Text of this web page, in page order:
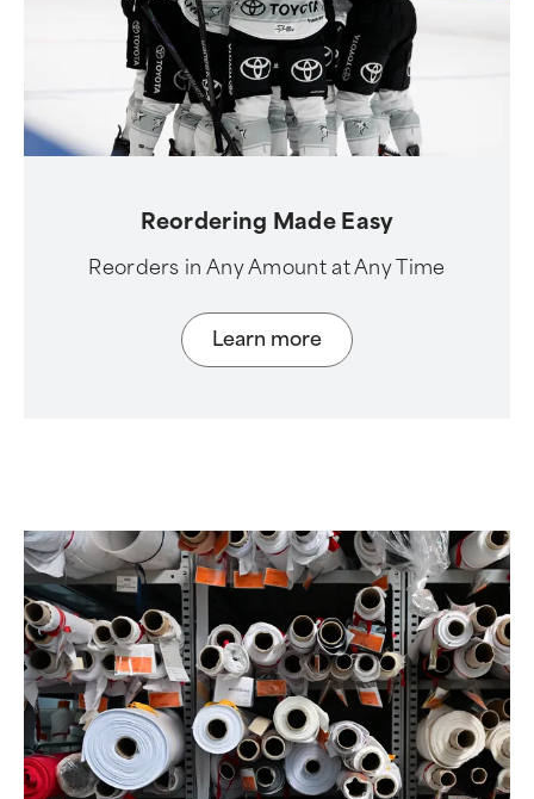
Reordering Made Easy
Reorders in Any Amount at Any Time
Learn more